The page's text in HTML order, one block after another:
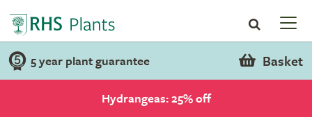
5 year plant guarantee Basket
Hydrangeas: 25% off